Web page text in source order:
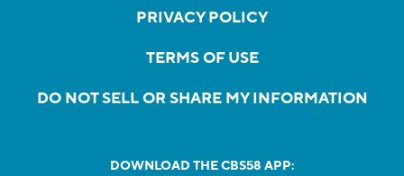
PRIVACY POLICY
TERMS OF USE
DO NOT SELL OR SHARE MY INFORMATION
DOWNLOAD THE CBS58 APP: